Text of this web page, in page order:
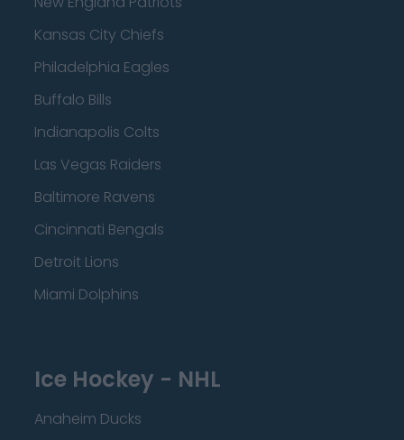
Kansas City Chiefs
Philadelphia Eagles
Buffalo Bills
Indianapolis Colts
Las Vegas Raiders
Baltimore Ravens
Cincinnati Bengals
Detroit Lions
Miami Dolphins
Ice Hockey - NHL
Anaheim Ducks